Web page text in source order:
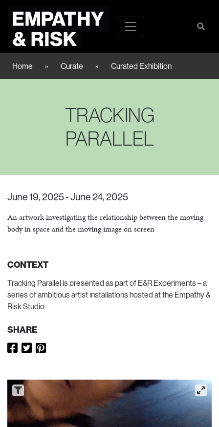
Home » Curate » Curated Exhibition
TRACKING
PARALLEL
June 19, 2025 - June 24, 2025
An artwork investigating the relationship between the moving
body in space and the moving image on screen
CONTEXT
Tracking Parallel is presented as part of E&R Experiments – a
series of ambitious artist installations hosted at the Empathy &
Risk Studio
SHARE